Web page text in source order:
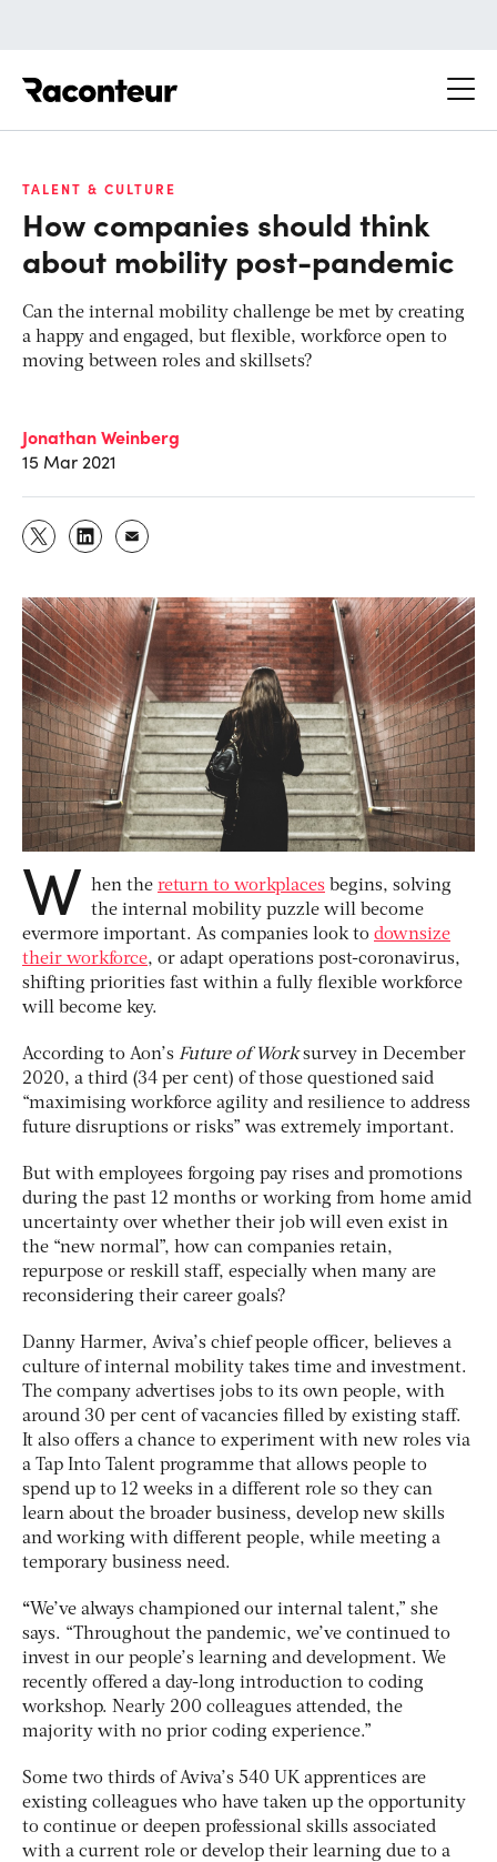
TALENT & CULTURE
How companies should think
about mobility post-pandemic
Can the internal mobility challenge be met by creating
a happy and engaged, but flexible, workforce open to
moving between roles and skillsets?
Jonathan Weinberg
15 Mar 2021
W hen the return to workplaces begins, solving
the internal mobility puzzle will become
evermore important. As companies look to downsize
their workforce, or adapt operations post-coronavirus,
shifting priorities fast within a fully flexible workforce
will become key.
According to Aon’s Future of Worksurvey in December
2020, a third (34 per cent) of those questioned said
“maximising workforce agility and resilience to address
future disruptions or risks” was extremely important.
But with employees forgoing pay rises and promotions
during the past 12 months or working from home amid
uncertainty over whether their job will even exist in
the “new normal”, how can companies retain,
repurpose or reskill staff, especially when many are
reconsidering their career goals?
Danny Harmer, Aviva’s chief people officer, believes a
culture of internal mobility takes time and investment.
The company advertises jobs to its own people, with
around 30 per cent of vacancies filled by existing staff.
It also offers a chance to experiment with new roles via
a Tap Into Talent programme that allows people to
spend up to 12 weeks in a different role so they can
learn about the broader business, develop new skills
and working with different people, while meeting a
temporary business need.
“We’ve always championed our internal talent,” she
says. “Throughout the pandemic, we’ve continued to
invest in our people’s learning and development. We
recently offered a day-long introduction to coding
workshop. Nearly 200 colleagues attended, the
majority with no prior coding experience.”
Some two thirds of Aviva’s 540 UK apprentices are
existing colleagues who have taken up the opportunity
to continue or deepen professional skills associated
with a current role or develop their learning due to a